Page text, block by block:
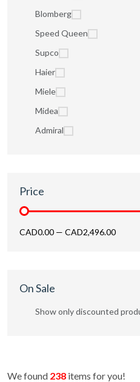
Blomberg
Speed Queen
Supco
Haier
Miele
Midea
Admiral
Price
CAD0.00 — CAD2,496.00
On Sale
Show only discounted
We found 238 items for you!